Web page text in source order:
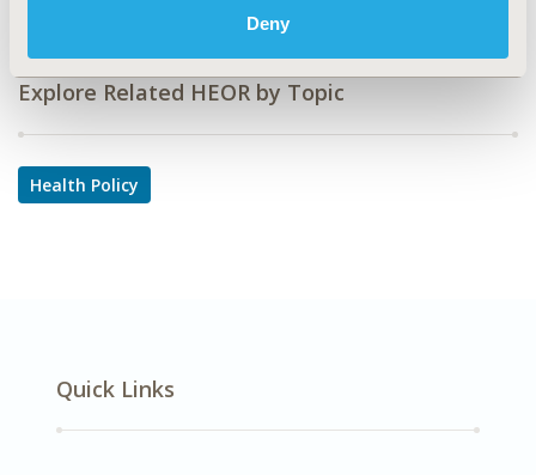
Deny
Explore Related HEOR by Topic
Health Policy
Quick Links